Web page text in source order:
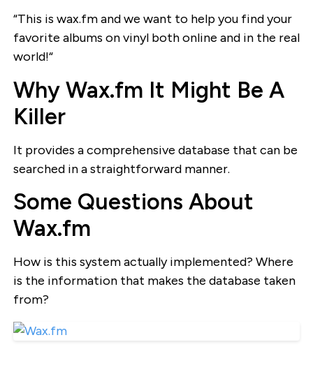
“This is wax.fm and we want to help you find your
favorite albums on vinyl both online and in the real
world!“
Why Wax.fm It Might Be A
Killer
It provides a comprehensive database that can be
searched in a straightforward manner.
Some Questions About
Wax.fm
How is this system actually implemented? Where
is the information that makes the database taken
from?